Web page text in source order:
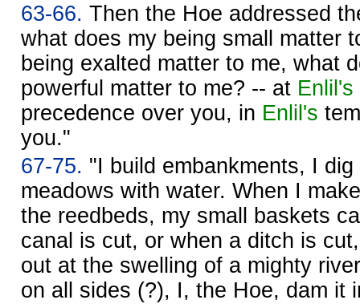
63-66. Then the Hoe addressed
what does my being small matter
being exalted matter to me, what
powerful matter to me? -- at Enlil's
precedence over you, in Enlil's
you."
67-75. "I build embankments, I
meadows with water. When I
the reedbeds, my small baskets
canal is cut, or when a ditch is
out at the swelling of a mighty
on all sides (?), I, the Hoe, dam it